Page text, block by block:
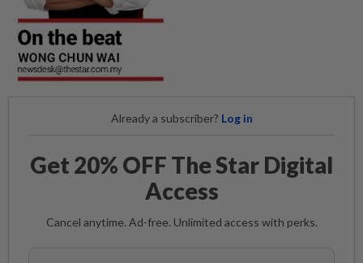
Already a subscriber? Log in
Get 20% OFF The Star Digital
Access
Cancel anytime. Ad-free. Unlimited access with perks.